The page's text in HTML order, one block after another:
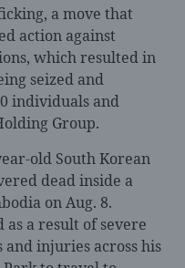
a move that
action against
which resulted in
seized and
individuals and
Group.
old South Korean
dead inside a
on Aug. 8.
as a result of severe
injuries across his